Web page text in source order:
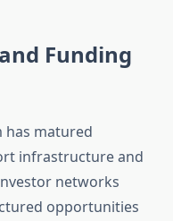
Funding
has matured
infrastructure and
networks
opportunities